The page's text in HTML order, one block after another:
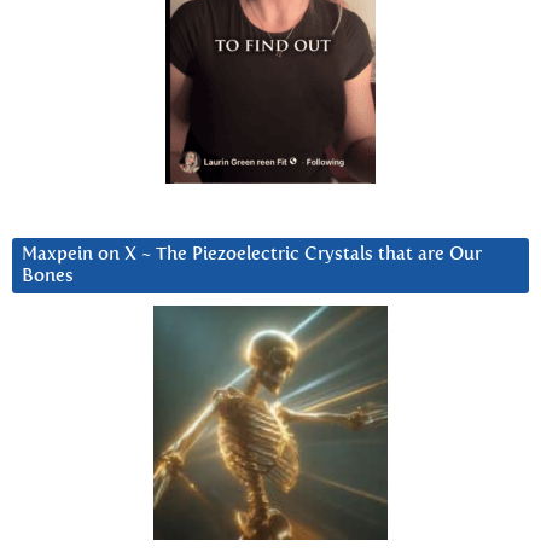
Maxpein on X ~ The Piezoelectric Crystals that are Our
Bones